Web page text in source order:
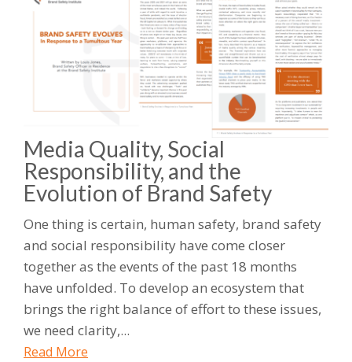
Media Quality, Social
Responsibility, and the
Evolution of Brand Safety
One thing is certain, human safety, brand safety
and social responsibility have come closer
together as the events of the past 18 months
have unfolded. To develop an ecosystem that
brings the right balance of effort to these issues,
we need clarity,...
Read More